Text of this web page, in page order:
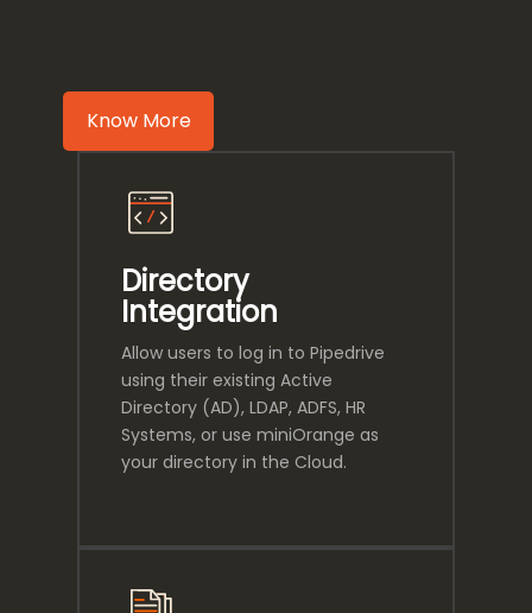
Know More
Directory
Integration
Allow users to log in to Pipedrive
using their existing Active
Directory (AD), LDAP, ADFS, HR
Systems, or use miniOrange as
your directory in the Cloud.